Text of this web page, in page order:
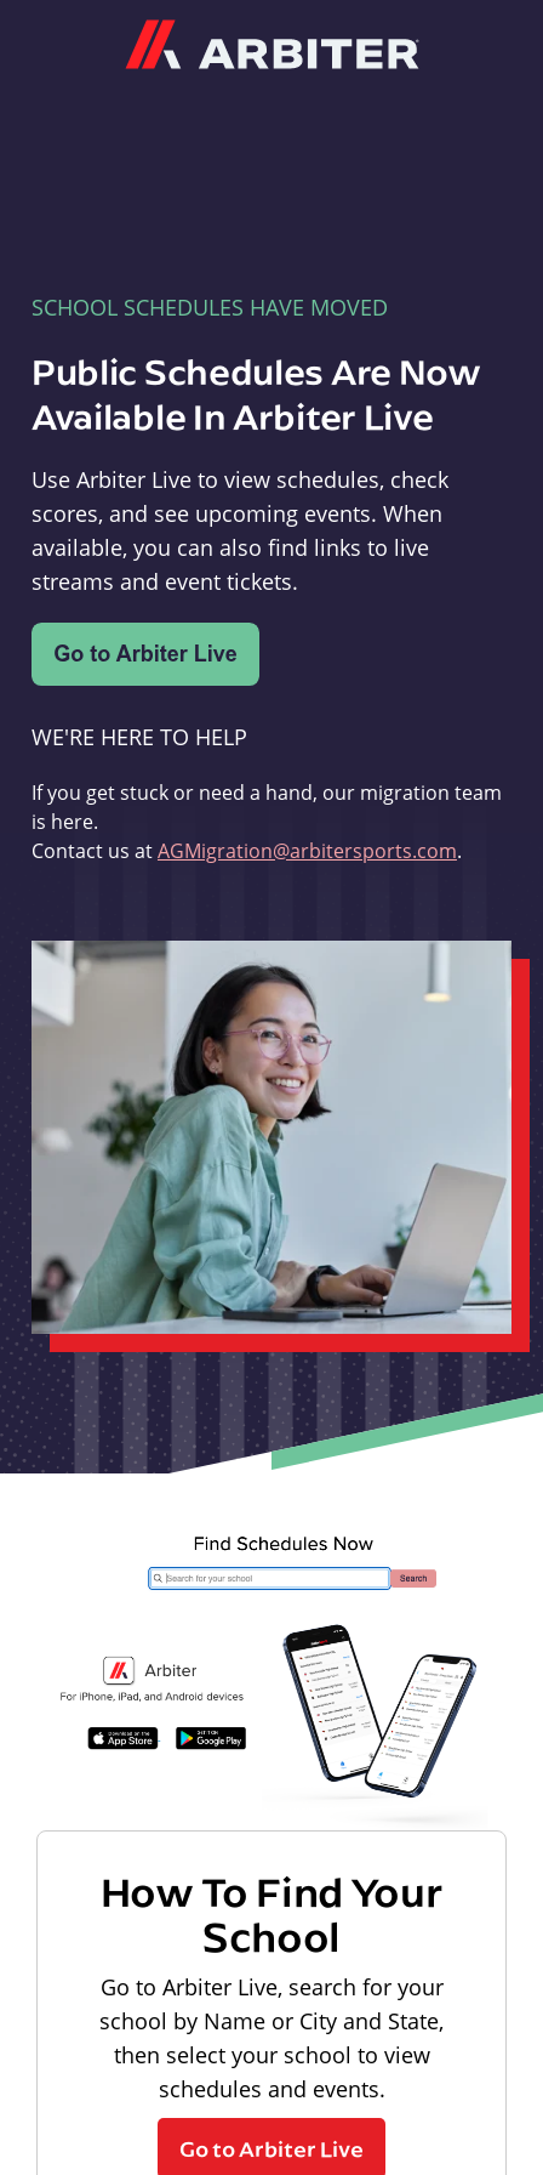
SCHOOL SCHEDULES HAVE MOVED
Public Schedules Are Now
Available In Arbiter Live
Use Arbiter Live to view schedules, check
scores, and see upcoming events. When
available, you can also find links to live
streams and event tickets.
WE'RE HERE TO HELP
If you get stuck or need a hand, our migration team
is here.
Contact us atAGMigration@arbitersports.com.
How To Find Your
School
Go to Arbiter Live, search for your
school by Name or City and State,
then select your school to view
schedules and events.
Go to Arbiter Live